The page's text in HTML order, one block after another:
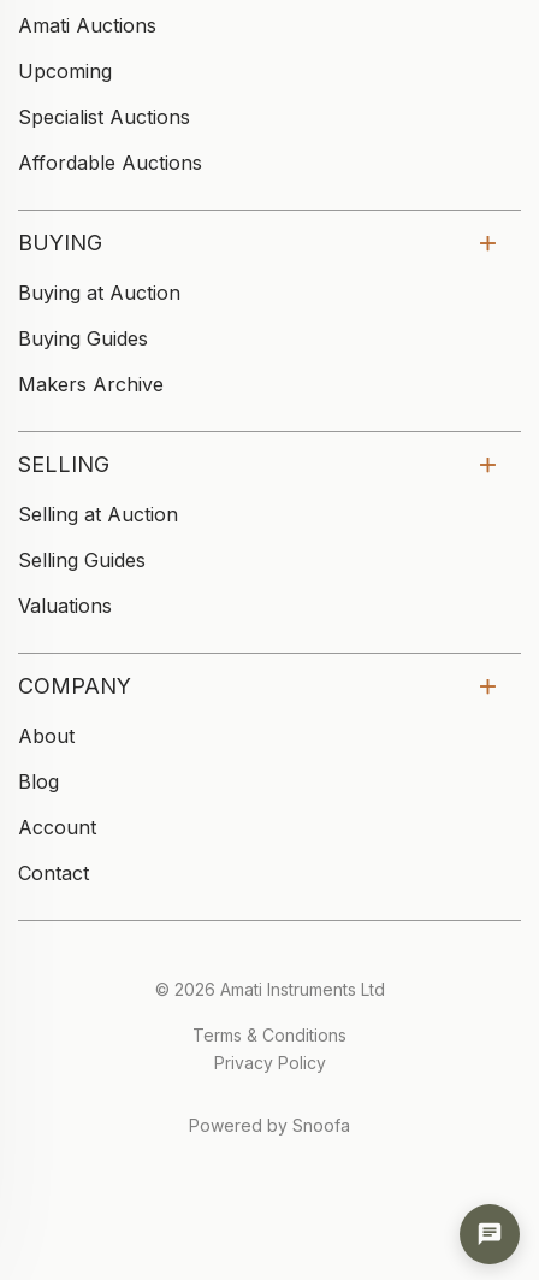
Amati Auctions
Upcoming
Specialist Auctions
Affordable Auctions
BUYING
Buying at Auction
Buying Guides
Makers Archive
SELLING
Selling at Auction
Selling Guides
Valuations
COMPANY
About
Blog
Account
Contact
© 2026 Amati Instruments Ltd
Terms & Conditions
Privacy Policy
Powered by Snoofa